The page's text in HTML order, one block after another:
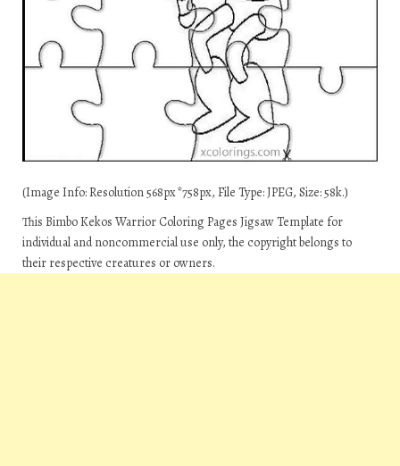
(Image Info: Resolution 568px*758px, File Type: JPEG, Size: 58k.)
This Bimbo Kekos Warrior Coloring Pages Jigsaw Template for
individual and noncommercial use only, the copyright belongs to
their respective creatures or owners.